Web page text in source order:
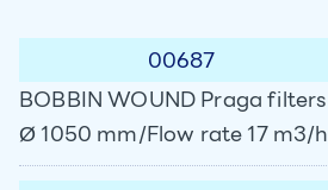
00687
BOBBIN WOUND Praga filters
Ø 1050 mm/Flow rate 17 m3/h